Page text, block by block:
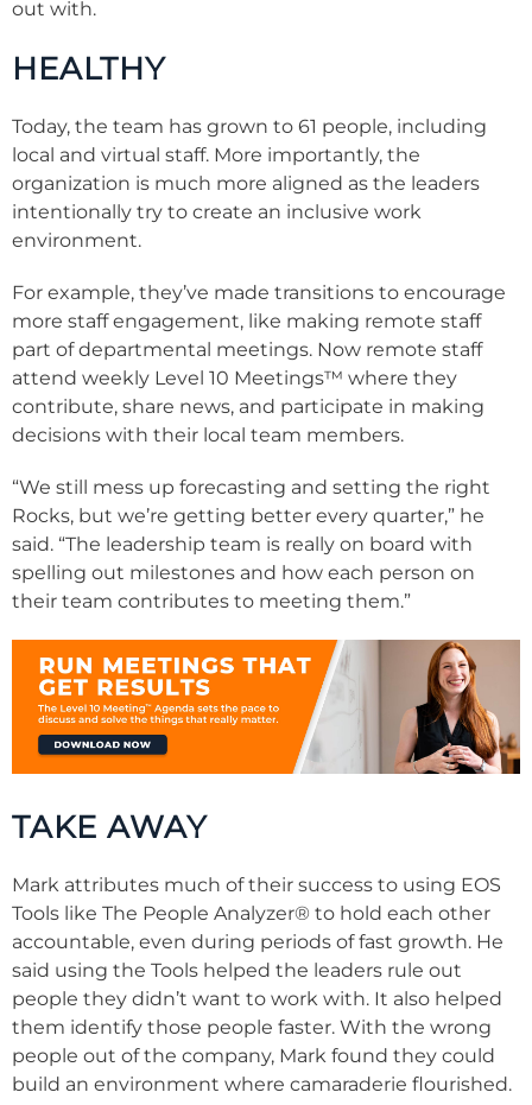
out with.
HEALTHY
Today, the team has grown to 61 people, including
local and virtual staff. More importantly, the
organization is much more aligned as the leaders
intentionally try to create an inclusive work
environment.
For example, they’ve made transitions to encourage
more staff engagement, like making remote staff
part of departmental meetings. Now remote staff
attend weekly Level 10 Meetings™ where they
contribute, share news, and participate in making
decisions with their local team members.
“We still mess up forecasting and setting the right
Rocks, but we’re getting better every quarter,” he
said. “The leadership team is really on board with
spelling out milestones and how each person on
their team contributes to meeting them.”
TAKE AWAY
Mark attributes much of their success to using EOS
Tools like The People Analyzer® to hold each other
accountable, even during periods of fast growth. He
said using the Tools helped the leaders rule out
people they didn’t want to work with. It also helped
them identify those people faster. With the wrong
people out of the company, Mark found they could
build an environment where camaraderie flourished.